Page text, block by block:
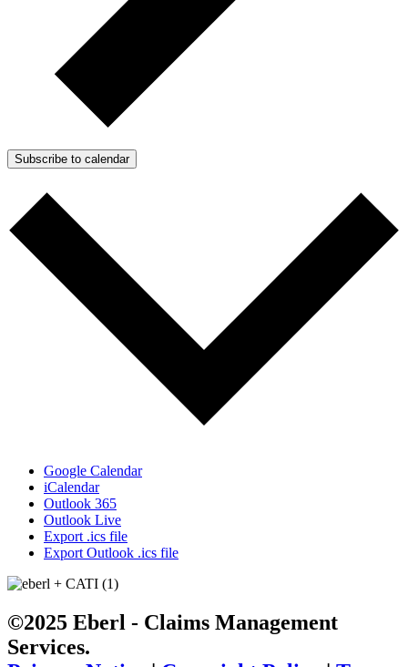
Subscribe to calendar
Google Calendar
iCalendar
Outlook 365
Outlook Live
Export .ics file
Export Outlook .ics file
©2025 Eberl - Claims Management
Services.